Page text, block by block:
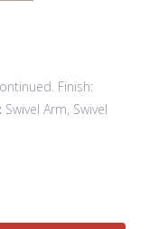
Finish:
Swivel Arm, Swivel